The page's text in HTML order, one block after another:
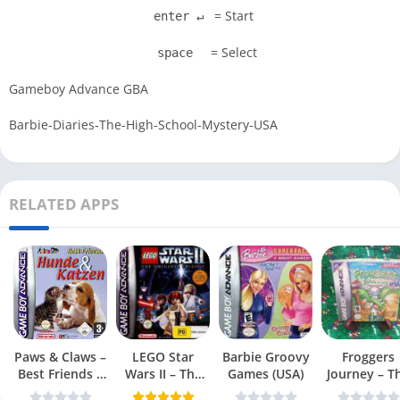
enter ↵ = Start
space = Select
Gameboy Advance GBA
Barbie-Diaries-The-High-School-Mystery-USA
RELATED APPS
Paws & Claws –
Best Friends –
Dogs & Cats
LEGO Star
Wars II – The
Original Trilogy
Barbie Groovy
Games (USA)
Froggers
Journey –
Forgotten